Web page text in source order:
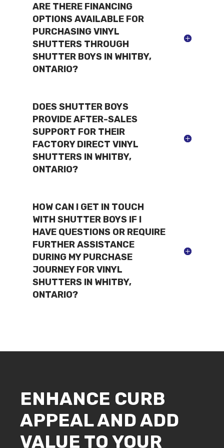
ARE THERE FINANCING
OPTIONS AVAILABLE FOR
PURCHASING VINYL
SHUTTERS THROUGH
SHUTTER BOYS IN WHITBY,
ONTARIO?
DOES SHUTTER BOYS
PROVIDE AFTER-SALES
SUPPORT FOR THEIR
FACTORY DIRECT VINYL
SHUTTERS IN WHITBY,
ONTARIO?
HOW CAN I GET IN TOUCH
WITH SHUTTER BOYS IF I
HAVE QUESTIONS OR REQUIRE
FURTHER ASSISTANCE
DURING MY PURCHASE
JOURNEY FOR VINYL
SHUTTERS IN WHITBY,
ONTARIO?
ENHANCE CURB
APPEAL AND ADD
VALUE TO YOUR